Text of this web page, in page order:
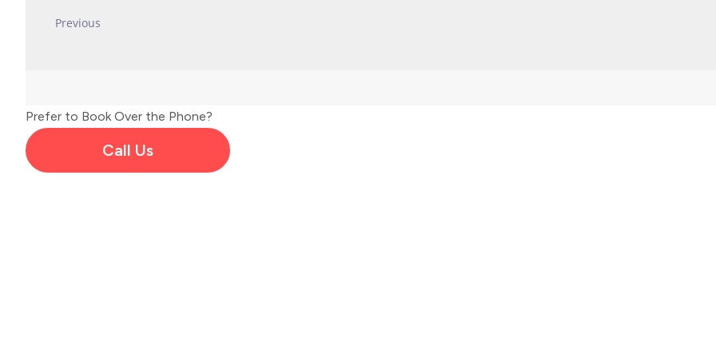
Prefer to Book Over the Phone?
Call Us